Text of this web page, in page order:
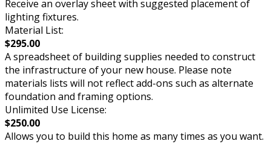
Receive an overlay sheet with suggested placement of
lighting fixtures.
Material List:
$295.00
A spreadsheet of building supplies needed to construct
the infrastructure of your new house. Please note
materials lists will not reflect add-ons such as alternate
foundation and framing options.
Unlimited Use License:
$250.00
Allows you to build this home as many times as you want.